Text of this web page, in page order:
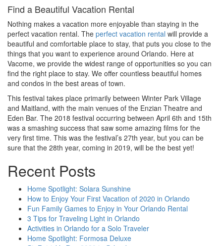
Find a Beautiful Vacation Rental
Nothing makes a vacation more enjoyable than staying in the
perfect vacation rental. The perfect vacation rental will provide a
beautiful and comfortable place to stay, that puts you close to the
things that you want to experience around Orlando. Here at
Vacome, we provide the widest range of opportunities so you can
find the right place to stay. We offer countless beautiful homes
and condos in the best areas of town.
This festival takes place primarily between Winter Park Village
and Maitland, with the main venues of the Enzian Theatre and
Eden Bar. The 2018 festival occurring between April 6th and 15th
was a smashing success that saw some amazing films for the
very first time. This was the festival’s 27th year, but you can be
sure that the 28th year, coming in 2019, will be the best yet!
Recent Posts
Home Spotlight: Solara Sunshine
How to Enjoy Your First Vacation of 2020 in Orlando
Fun Family Games to Enjoy in Your Orlando Rental
3 Tips for Traveling Light in Orlando
Activities in Orlando for a Solo Traveler
Home Spotlight: Formosa Deluxe